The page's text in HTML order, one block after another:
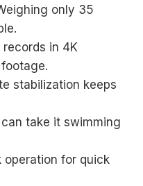
only 35
records in 4K
stabilization keeps
can take it swimming
operation for quick